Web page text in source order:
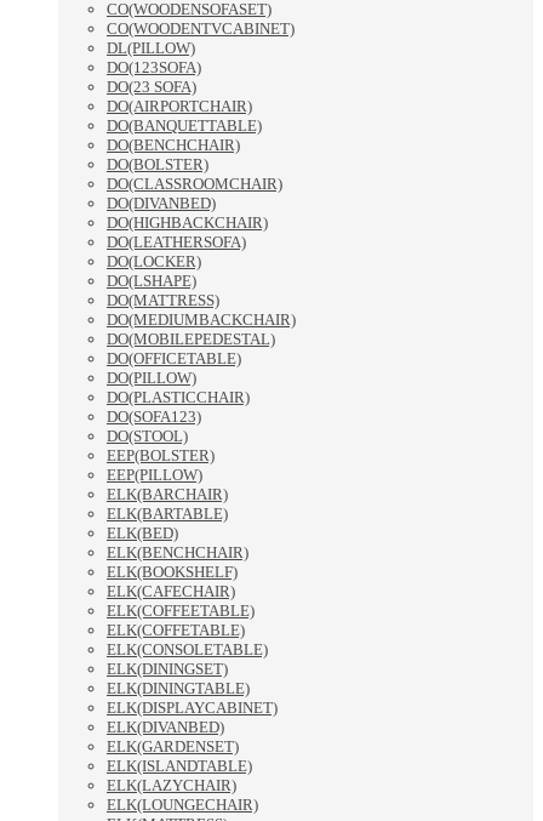
CO(WOODENSOFASET)
CO(WOODENTVCABINET)
DL(PILLOW)
DO(123SOFA)
DO(23 SOFA)
DO(AIRPORTCHAIR)
DO(BANQUETTABLE)
DO(BENCHCHAIR)
DO(BOLSTER)
DO(CLASSROOMCHAIR)
DO(DIVANBED)
DO(HIGHBACKCHAIR)
DO(LEATHERSOFA)
DO(LOCKER)
DO(LSHAPE)
DO(MATTRESS)
DO(MEDIUMBACKCHAIR)
DO(MOBILEPEDESTAL)
DO(OFFICETABLE)
DO(PILLOW)
DO(PLASTICCHAIR)
DO(SOFA123)
DO(STOOL)
EEP(BOLSTER)
EEP(PILLOW)
ELK(BARCHAIR)
ELK(BARTABLE)
ELK(BED)
ELK(BENCHCHAIR)
ELK(BOOKSHELF)
ELK(CAFECHAIR)
ELK(COFFEETABLE)
ELK(COFFETABLE)
ELK(CONSOLETABLE)
ELK(DININGSET)
ELK(DININGTABLE)
ELK(DISPLAYCABINET)
ELK(DIVANBED)
ELK(GARDENSET)
ELK(ISLANDTABLE)
ELK(LAZYCHAIR)
ELK(LOUNGECHAIR)